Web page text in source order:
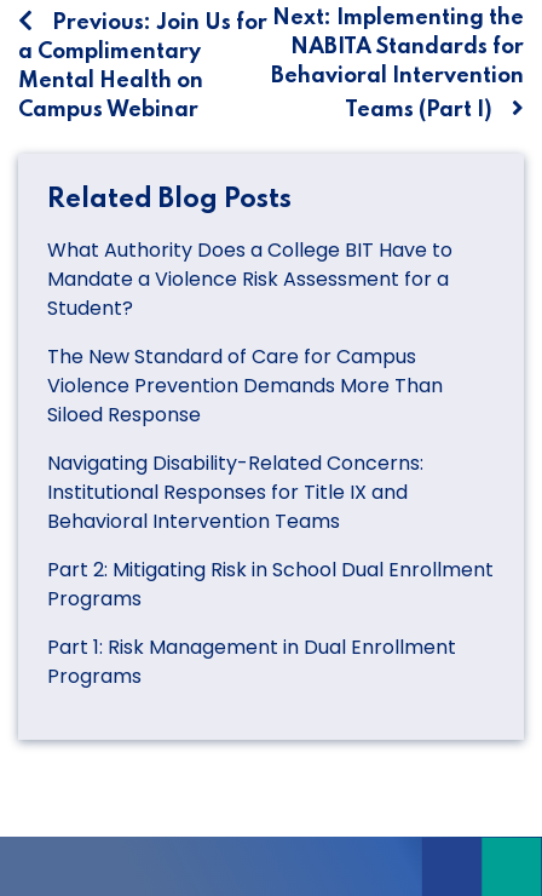
Post
navigation
Previous: Join Us for
a Complimentary
Mental Health on
Campus Webinar
Next:
Implementing the
NABITA Standards for
Behavioral Intervention
Teams (Part I)
Related Blog Posts
What Authority Does a College BIT Have to
Mandate a Violence Risk Assessment for a
Student?
The New Standard of Care for Campus
Violence Prevention Demands More Than
Siloed Response
Navigating Disability-Related Concerns:
Institutional Responses for Title IX and
Behavioral Intervention Teams
Part 2: Mitigating Risk in School Dual Enrollment
Programs
Part 1: Risk Management in Dual Enrollment
Programs